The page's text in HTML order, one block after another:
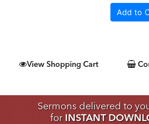
View Shopping Cart
Sermons delivered to
for INSTANT